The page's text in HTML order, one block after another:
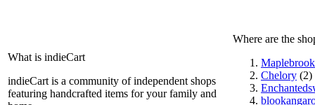
What is indieCart
indieCart is a community of independent shops
featuring handcrafted items for your family and
Where are the
Chelory (2)